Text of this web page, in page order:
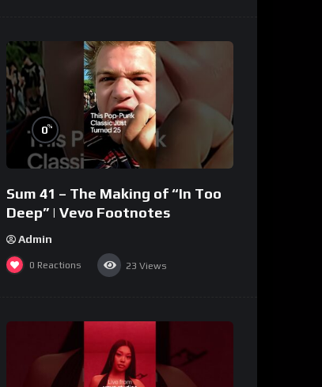
0%
Sum 41 – The Making of “In Too
Deep” | Vevo Footnotes
Admin
0 Reactions 23 Views